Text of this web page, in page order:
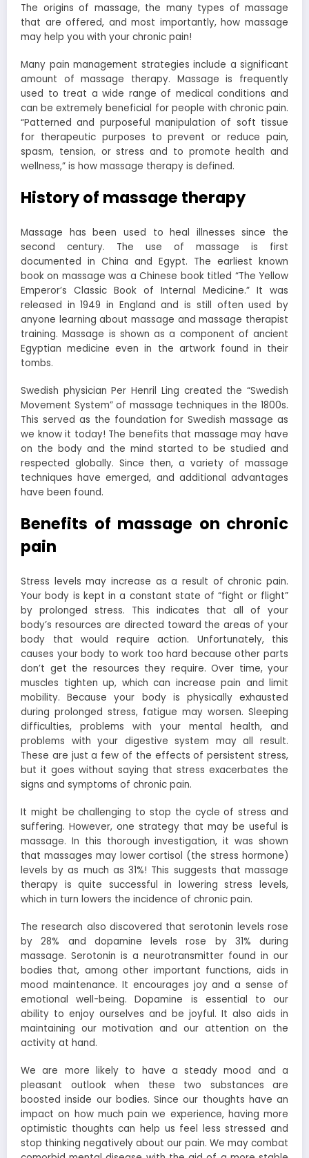
The origins of massage, the many types of massage
that are offered, and most importantly, how massage
may help you with your chronic pain!
Many pain management strategies include a significant
amount of massage therapy. Massage is frequently
used to treat a wide range of medical conditions and
can be extremely beneficial for people with chronic pain.
“Patterned and purposeful manipulation of soft tissue
for therapeutic purposes to prevent or reduce pain,
spasm, tension, or stress and to promote health and
wellness,” is how massage therapy is defined.
History of massage therapy
Massage has been used to heal illnesses since the
second century. The use of massage is first
documented in China and Egypt. The earliest known
book on massage was a Chinese book titled “The Yellow
Emperor’s Classic Book of Internal Medicine.” It was
released in 1949 in England and is still often used by
anyone learning about massage and massage therapist
training. Massage is shown as a component of ancient
Egyptian medicine even in the artwork found in their
tombs.
Swedish physician Per Henril Ling created the “Swedish
Movement System” of massage techniques in the 1800s.
This served as the foundation for Swedish massage as
we know it today! The benefits that massage may have
on the body and the mind started to be studied and
respected globally. Since then, a variety of massage
techniques have emerged, and additional advantages
have been found.
Benefits of massage on chronic
pain
Stress levels may increase as a result of chronic pain.
Your body is kept in a constant state of “fight or flight”
by prolonged stress. This indicates that all of your
body’s resources are directed toward the areas of your
body that would require action. Unfortunately, this
causes your body to work too hard because other parts
don’t get the resources they require. Over time, your
muscles tighten up, which can increase pain and limit
mobility. Because your body is physically exhausted
during prolonged stress, fatigue may worsen. Sleeping
difficulties, problems with your mental health, and
problems with your digestive system may all result.
These are just a few of the effects of persistent stress,
but it goes without saying that stress exacerbates the
signs and symptoms of chronic pain.
It might be challenging to stop the cycle of stress and
suffering. However, one strategy that may be useful is
massage. In this thorough investigation, it was shown
that massages may lower cortisol (the stress hormone)
levels by as much as 31%! This suggests that massage
therapy is quite successful in lowering stress levels,
which in turn lowers the incidence of chronic pain.
The research also discovered that serotonin levels rose
by 28% and dopamine levels rose by 31% during
massage. Serotonin is a neurotransmitter found in our
bodies that, among other important functions, aids in
mood maintenance. It encourages joy and a sense of
emotional well-being. Dopamine is essential to our
ability to enjoy ourselves and be joyful. It also aids in
maintaining our motivation and our attention on the
activity at hand.
We are more likely to have a steady mood and a
pleasant outlook when these two substances are
boosted inside our bodies. Since our thoughts have an
impact on how much pain we experience, having more
optimistic thoughts can help us feel less stressed and
stop thinking negatively about our pain. We may combat